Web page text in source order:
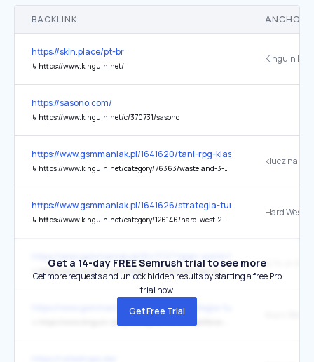
BACKLINK ANCHOR
https://skin.place/pt-br
↳ https://www.kinguin.net/
https://sasono.com/
↳ https://www.kinguin.net/c/370731/sasono
https://www.gsmmaniak.pl/1641620/tani-rpg-klasyk-znana-gra-
↳ https://www.kinguin.net/category/76363/wasteland-3-steam-cd-key?o=692670de22918f77998308cc
https://www.gsmmaniak.pl/1641626/strategia-turowa-rabat-
↳ https://www.kinguin.net/category/126146/hard-west-2-pc-steam-cd-key?o=69a77b3422918f779983d4ba
↳ https://www.kinguin.net/category/19584/mad-max-pc-steam-cd-key?o=640df161ba9a7a0001b86acc
https://www.gsmmaniak.pl/1642482/strategia-turowa-przecena-
Get a 14-day FREE Semrush trial to see more
Get more requests and unlock hidden results by starting a free Pro
trial now.
Get Free Trial